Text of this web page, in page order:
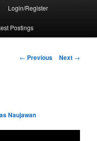
Login/Register
Postings
Post
← Previous Next →
Naujawan